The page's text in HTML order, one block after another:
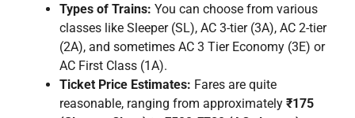
Types of Trains: You can choose from various
classes like Sleeper (SL), AC 3-tier (3A), AC 2-tier
(2A), and sometimes AC 3 Tier Economy (3E) or
AC First Class (1A).
Ticket Price Estimates: Fares are quite
reasonable, ranging from approximately ₹175